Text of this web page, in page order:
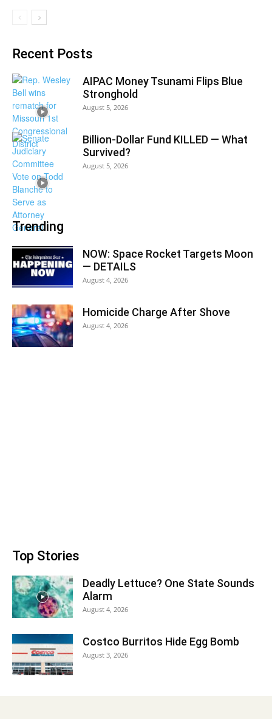
Recent Posts
AIPAC Money Tsunami Flips Blue
Stronghold
August 5, 2026
Billion-Dollar Fund KILLED — What
Survived?
August 5, 2026
Trending
NOW: Space Rocket Targets Moon
— DETAILS
August 4, 2026
Homicide Charge After Shove
August 4, 2026
Top Stories
Deadly Lettuce? One State Sounds
Alarm
August 4, 2026
Costco Burritos Hide Egg Bomb
August 3, 2026